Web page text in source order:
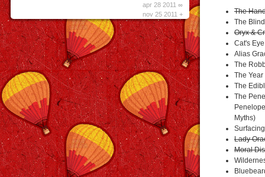
apr 28 2011 ∞
nov 25 2011 +
The
The
Oryx &
Cat's Eye
Alias
The
The
The
The
Myths)
Surfacing
Lady
Moral